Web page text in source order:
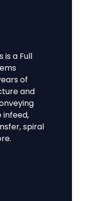
is a Full
of
and
infeed,
spiral